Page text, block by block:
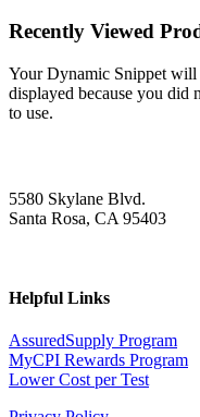
Recently Viewed
Your Dynamic Snippet will
displayed because you did
to use.
5580 Skylane Blvd.
Santa Rosa, CA 95403
Helpful Links
AssuredSupply Program
MyCPI Rewards Program
Lower Cost per Test